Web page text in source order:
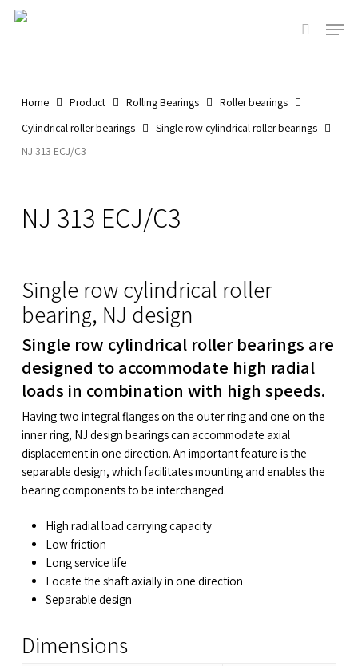
Skip
search
Menu
Home Product Rolling Bearings
Roller bearings
Cylindrical roller bearings
Single row cylindrical roller bearings
NJ 313 ECJ/C3
NJ 313 ECJ/C3
Single row cylindrical roller
bearing, NJ design
Single row cylindrical roller bearings are
designed to accommodate high radial
loads in combination with high speeds.
Having two integral flanges on the outer ring and one on the
inner ring, NJ design bearings can accommodate axial
displacement in one direction. An important feature is the
separable design, which facilitates mounting and enables the
bearing components to be interchanged.
High radial load carrying capacity
Low friction
Long service life
Locate the shaft axially in one direction
Separable design
Dimensions